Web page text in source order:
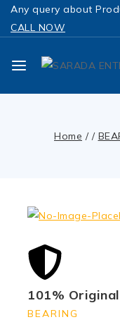
Any query about
CALL NOW
Home / /
101% Original
BEARING